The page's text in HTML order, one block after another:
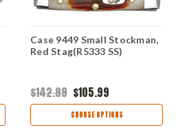
Case 9449 Small Stockman,
Red Stag(R5333 SS)
$142.99 $105.99
CHOOSE OPTIONS